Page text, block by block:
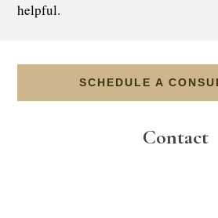
helpful.
SCHEDULE A
Contact